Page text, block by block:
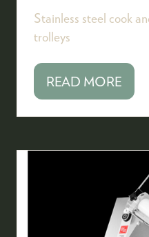
Stainless steel cook
trolleys
READ MORE
(OPENS
NEW